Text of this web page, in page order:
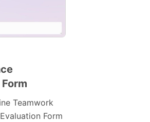
Teamwork
Form